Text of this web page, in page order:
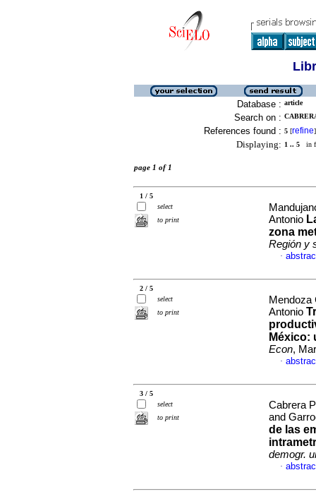
Database : article
Search on :
References found : 5 [refine]
Displaying: 1 .. 5 in
page 1 of 1
1 / 5
select
to print
Antonio
zona
Región y
·
2 / 5
select
to print
Mendoza
Antonio
México:
Econ,
·
3 / 5
select
to print
Cabrera
and
de las
demogr.
·